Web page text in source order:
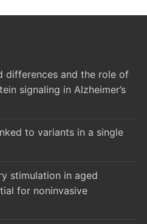
differences and the role of
signaling in Alzheimer’s
to variants in a single
stimulation in aged
for noninvasive